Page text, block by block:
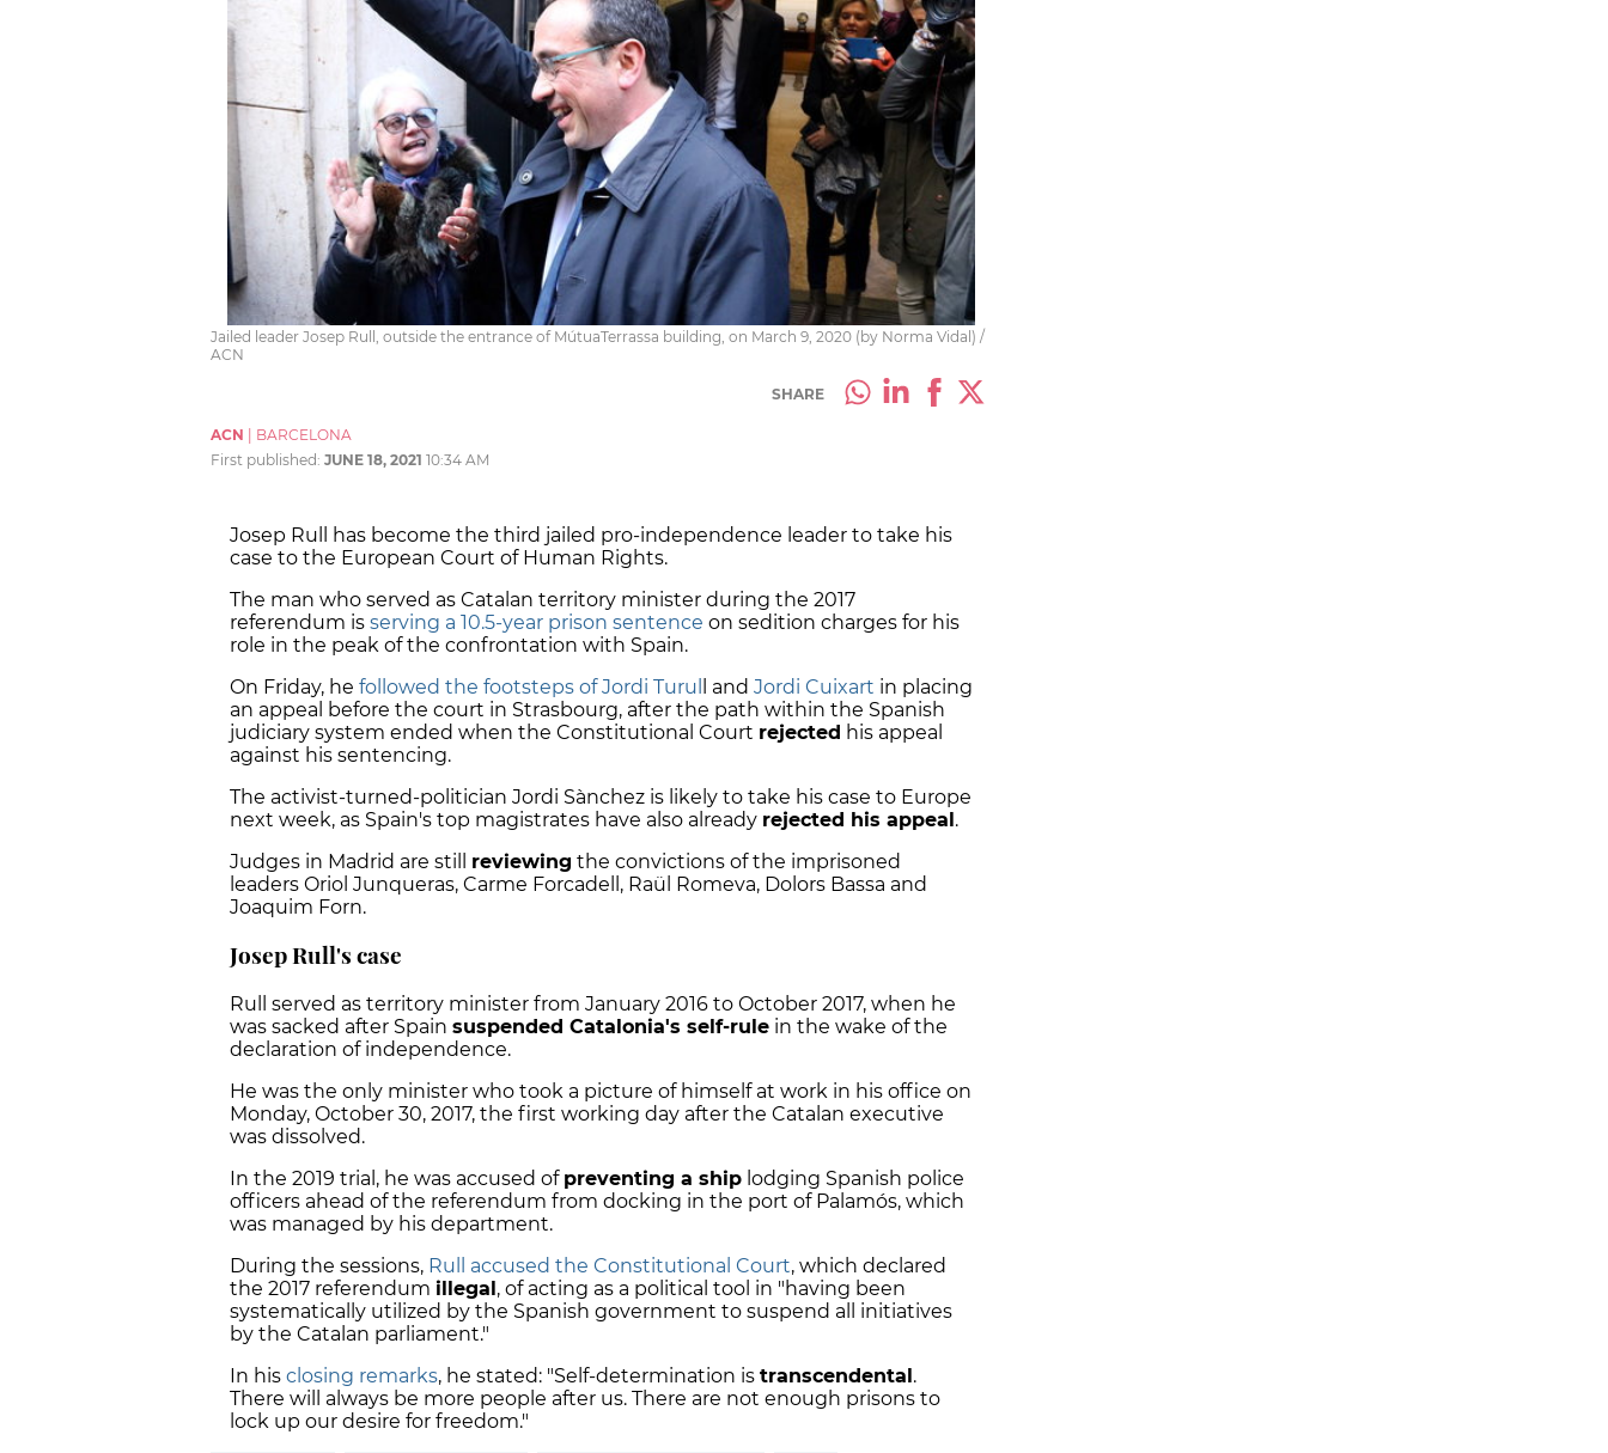
Jailed leader Josep Rull, outside the entrance of MútuaTerrassa building, on March 9, 2020 (by Norma Vidal) /
ACN
SHARE
ACN | BARCELONA
First published: JUNE 18, 2021 10:34 AM
Josep Rull has become the third jailed pro-independence leader to take his
case to the European Court of Human Rights.
The man who served as Catalan territory minister during the 2017
referendum is serving a 10.5-year prison sentence on sedition charges for his
role in the peak of the confrontation with Spain.
On Friday, he followed the footsteps of Jordi Turul l and Jordi Cuixart in placing
an appeal before the court in Strasbourg, after the path within the Spanish
judiciary system ended when the Constitutional Court rejected his appeal
against his sentencing.
The activist-turned-politician Jordi Sànchez is likely to take his case to Europe
next week, as Spain's top magistrates have also already rejected his appeal.
Judges in Madrid are still reviewing the convictions of the imprisoned
leaders Oriol Junqueras, Carme Forcadell, Raül Romeva, Dolors Bassa and
Joaquim Forn.
Josep Rull's case
Rull served as territory minister from January 2016 to October 2017, when he
was sacked after Spain suspended Catalonia's self-rule in the wake of the
declaration of independence.
He was the only minister who took a picture of himself at work in his office on
Monday, October 30, 2017, the first working day after the Catalan executive
was dissolved.
In the 2019 trial, he was accused of preventing a ship lodging Spanish police
officers ahead of the referendum from docking in the port of Palamós, which
was managed by his department.
During the sessions, Rull accused the Constitutional Court, which declared
the 2017 referendum illegal, of acting as a political tool in "having been
systematically utilized by the Spanish government to suspend all initiatives
by the Catalan parliament."
In his closing remarks, he stated: "Self-determination is transcendental.
There will always be more people after us. There are not enough prisons to
lock up our desire for freedom."